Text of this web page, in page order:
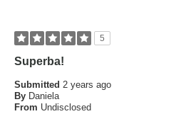
5
Superba!
Submitted 2 years ago
By Daniela
From Undisclosed